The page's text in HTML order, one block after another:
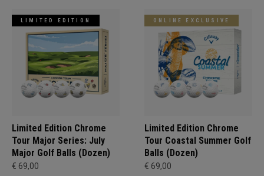
LIMITED EDITION
Limited Edition Chrome
Tour Major Series: July
Major Golf Balls (Dozen)
€ 69,00
ONLINE EXCLUSIVE
Limited Edition Chrome
Tour Coastal Summer Golf
Balls (Dozen)
€ 69,00